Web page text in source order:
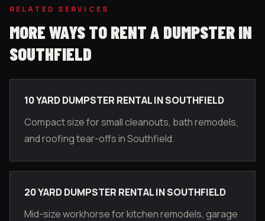
RELATED SERVICES
MORE WAYS TO RENT A DUMPSTER IN
SOUTHFIELD
10 YARD DUMPSTER RENTAL IN SOUTHFIELD
Compact size for small cleanouts, bath remodels,
and roofing tear-offs in Southfield.
20 YARD DUMPSTER RENTAL IN SOUTHFIELD
Mid-size workhorse for kitchen remodels, garage